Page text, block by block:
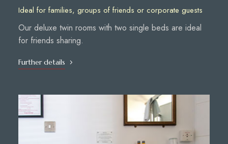
Ideal for families, groups of friends or corporate guests
Our deluxe twin rooms with two single beds are ideal
for friends sharing.
Further details